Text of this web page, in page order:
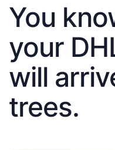
You
your
will
trees.